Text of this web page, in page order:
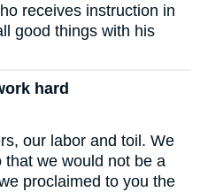
receives instruction in
good things with his
hard
our labor and toil. We
we would not be a
proclaimed to you the